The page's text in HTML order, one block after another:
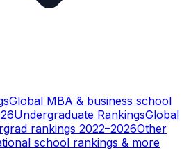
Global MBA & business school
Undergraduate RankingsGlobal
rankings 2022–2026Other
school rankings & more